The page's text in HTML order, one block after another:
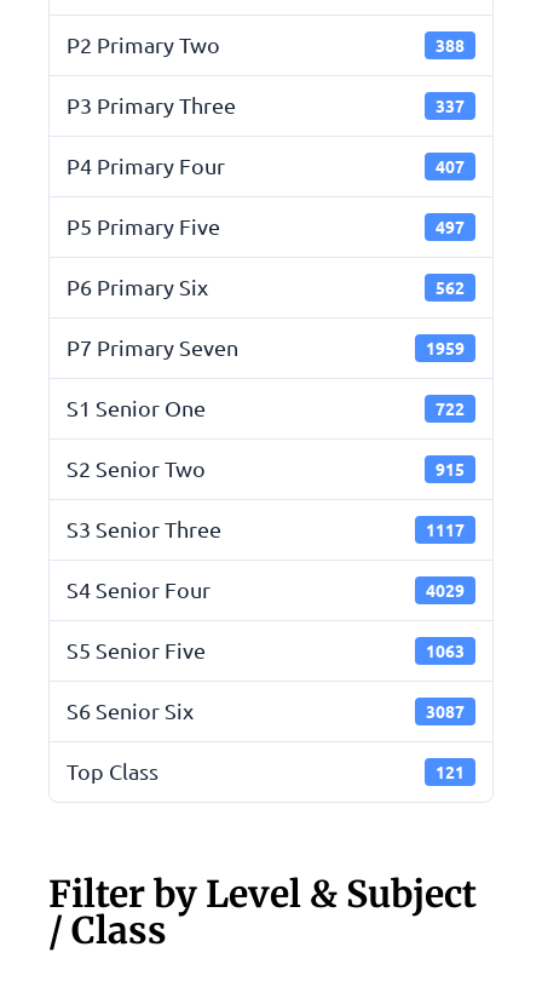
P2 Primary Two 388
P3 Primary Three 337
P4 Primary Four 407
P5 Primary Five 497
P6 Primary Six 562
P7 Primary Seven 1959
S1 Senior One 722
S2 Senior Two 915
S3 Senior Three 1117
S4 Senior Four 4029
S5 Senior Five 1063
S6 Senior Six 3087
Top Class 121
Filter by Level & Subject
/ Class